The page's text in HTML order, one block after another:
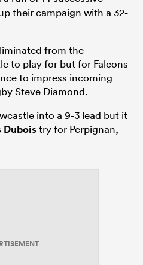
their campaign with a 32-
from the
to play for but for Falcons
to impress incoming
Steve Diamond.
into a 9-3 lead but it
Duboistry for Perpignan,